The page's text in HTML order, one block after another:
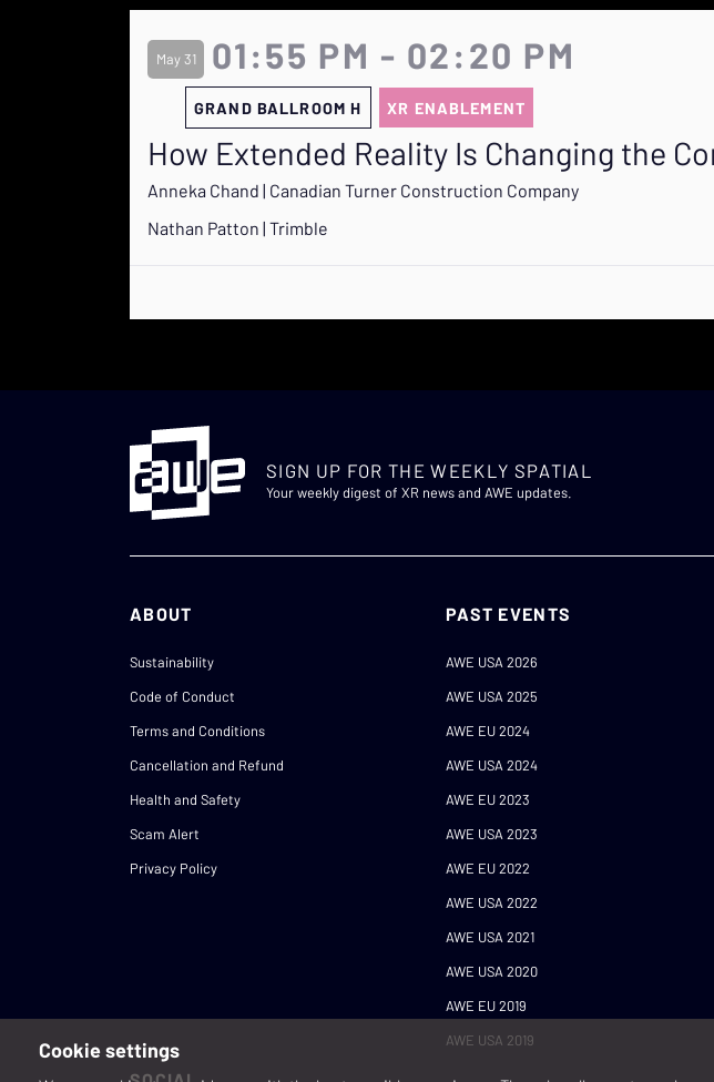
May 31 01:55 PM - 02:20 PM
GRAND BALLROOM H XR ENABLEMENT
How Extended Reality Is Changing the
Anneka Chand | Canadian Turner Construction Company
Nathan Patton | Trimble
SIGN UP FOR THE WEEKLY SPATIAL
Your weekly digest of XR news and AWE updates.
ABOUT
Sustainability
Code of Conduct
Terms and Conditions
Cancellation and Refund
Health and Safety
Scam Alert
Privacy Policy
PAST EVENTS
AWE USA 2026
AWE USA 2025
AWE EU 2024
AWE USA 2024
AWE EU 2023
AWE USA 2023
AWE EU 2022
AWE USA 2022
AWE USA 2021
AWE USA 2020
AWE EU 2019
AWE USA 2019
Cookie settings